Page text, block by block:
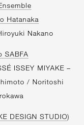
Hatanaka
Nakano
SABFA
ISSEY MIYAKE –
/ Noritoshi
DESIGN STUDIO)